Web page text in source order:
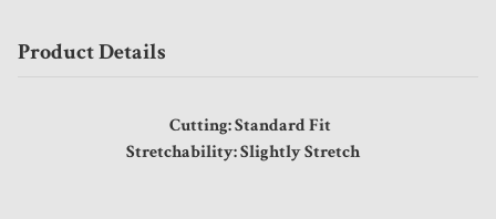
Product Details
Cutting: Standard Fit
Stretchability: Slightly Stretch